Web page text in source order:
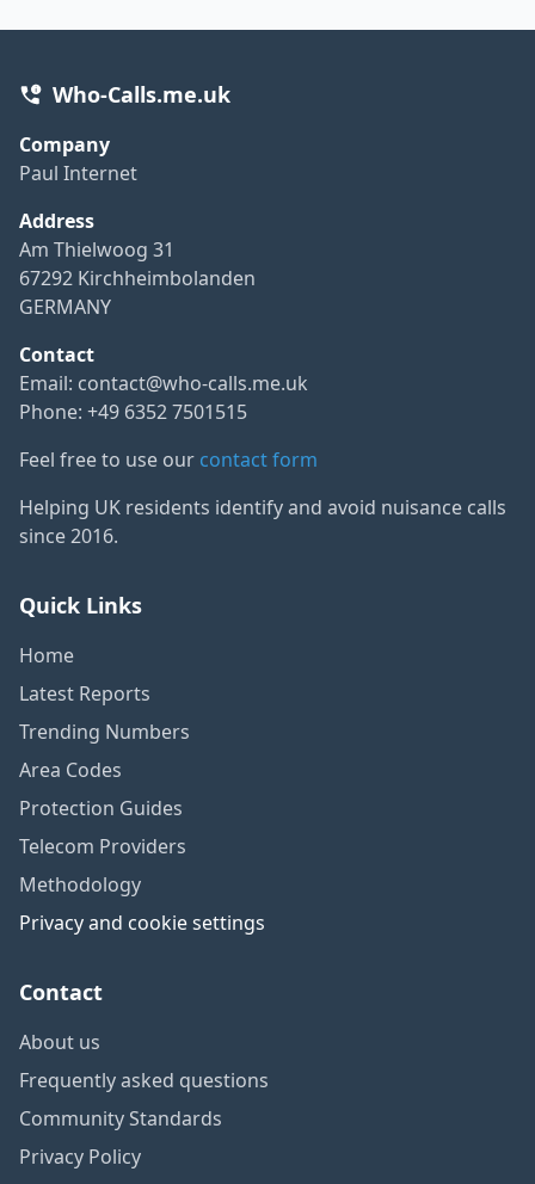
Who-Calls.me.uk
Company
Paul Internet
Address
Am Thielwoog 31
67292 Kirchheimbolanden
GERMANY
Contact
Email: contact@who-calls.me.uk
Phone: +49 6352 7501515
Feel free to use our contact form
Helping UK residents identify and avoid nuisance calls
since 2016.
Quick Links
Home
Latest Reports
Trending Numbers
Area Codes
Protection Guides
Telecom Providers
Methodology
Privacy and cookie settings
Contact
About us
Frequently asked questions
Community Standards
Privacy Policy